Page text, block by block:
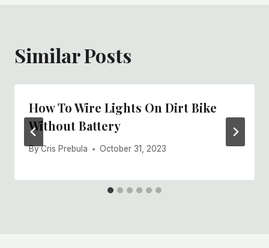
Similar Posts
How To Wire Lights On Dirt Bike
Without Battery
ByCris Prebula October 31, 2023